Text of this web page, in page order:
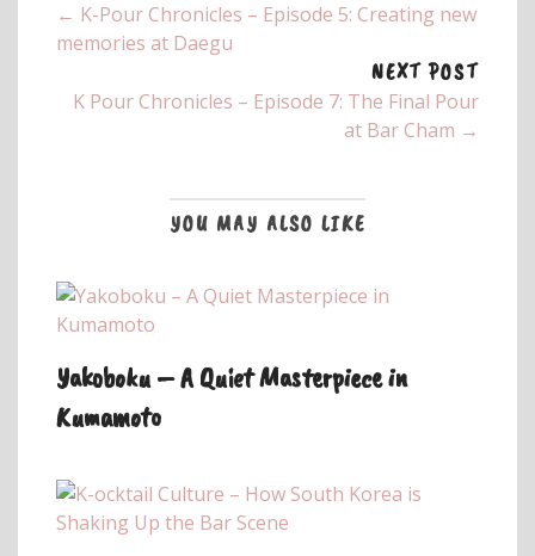
← K-Pour Chronicles – Episode 5: Creating new
memories at Daegu
NEXT POST
K Pour Chronicles – Episode 7: The Final Pour
at Bar Cham →
YOU MAY ALSO LIKE
Yakoboku – A Quiet Masterpiece in
Kumamoto